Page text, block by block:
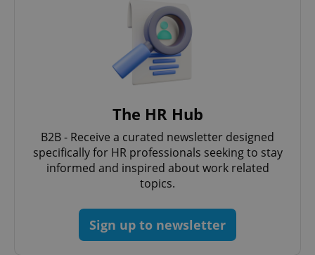
The HR Hub
B2B - Receive a curated newsletter designed
specifically for HR professionals seeking to stay
informed and inspired about work related
topics.
Sign up to newsletter
ex_polls .expats.cz
Privacy Policy